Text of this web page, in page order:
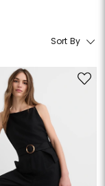
Sort By